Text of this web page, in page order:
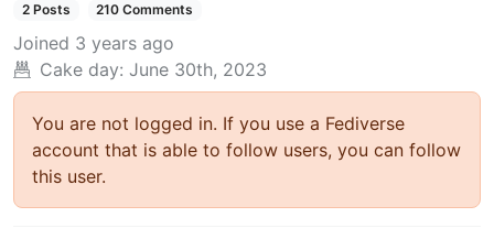
2 Posts 210 Comments
Joined 3 years ago
Cake day: June 30th, 2023
You are not logged in. If you use a Fediverse
account that is able to follow users, you can follow
this user.